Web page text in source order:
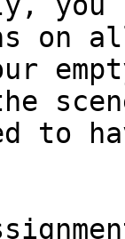
on
to